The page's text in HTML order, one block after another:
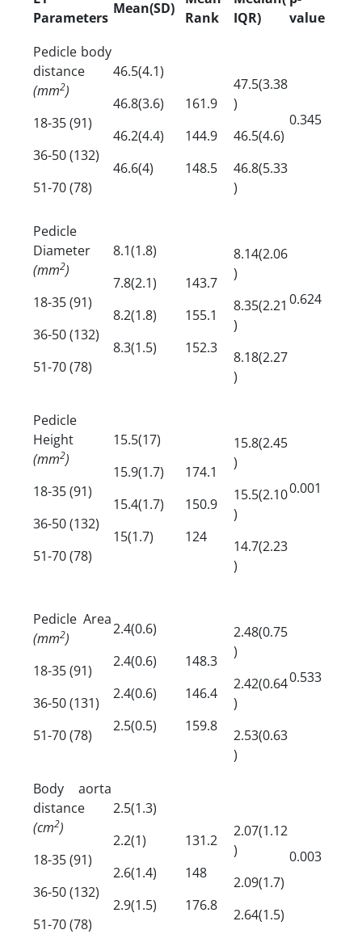
Parameters
Mean(SD)
Rank
IQR)
value
Pedicle body
distance
(mm2)
18-35 (91)
36-50 (132)
51-70 (78)
46.5(4.1)
46.8(3.6)
46.2(4.4)
46.6(4)
161.9
144.9
148.5
47.5(3.38
)
46.5(4.6)
46.8(5.33
)
0.345
Pedicle
Diameter
(mm2)
18-35 (91)
36-50 (132)
51-70 (78)
8.1(1.8)
7.8(2.1)
8.2(1.8)
8.3(1.5)
143.7
155.1
152.3
8.14(2.06
)
8.35(2.21
)
8.18(2.27
)
0.624
Pedicle
Height
(mm2)
18-35 (91)
36-50 (132)
51-70 (78)
15.5(17)
15.9(1.7)
15.4(1.7)
15(1.7)
174.1
150.9
124
15.8(2.45
)
15.5(2.10
)
14.7(2.23
)
0.001
Pedicle Area
(mm2)
18-35 (91)
36-50 (131)
51-70 (78)
2.4(0.6)
2.4(0.6)
2.4(0.6)
2.5(0.5)
148.3
146.4
159.8
2.48(0.75
)
2.42(0.64
)
2.53(0.63
)
0.533
Body aorta
distance
(cm2)
18-35 (91)
36-50 (132)
51-70 (78)
2.5(1.3)
2.2(1)
2.6(1.4)
2.9(1.5)
131.2
148
176.8
2.07(1.12
)
2.09(1.7)
2.64(1.5)
0.003